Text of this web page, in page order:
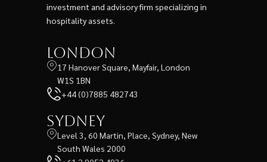
investment and advisory firm specializing in
hospitality assets.
London
17 Hanover Square, Mayfair, London
W1S 1BN
+44 (0)7885 482743
Sydney
Level 3, 60 Martin, Place, Sydney, New
South Wales 2000